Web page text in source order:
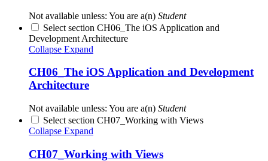
Not available unless: You are a(n) Student
Select section CH06_The iOS Application and
Development Architecture
Collapse Expand
CH06_The iOS Application and Development
Architecture
Not available unless: You are a(n) Student
Select section CH07_Working with Views
Collapse Expand
CH07_Working with Views